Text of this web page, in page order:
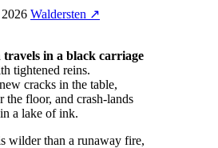
Waldersten ↗
in a black carriage
tightened reins.
cracks in the table,
the floor, and crash-lands
in a lake of ink.
wilder than a runaway fire,